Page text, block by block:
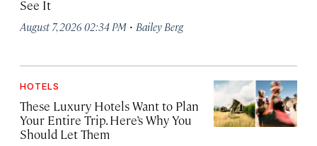
See It
August 7, 2026 02:34 PM · Bailey Berg
HOTELS
These Luxury Hotels Want to Plan
Your Entire Trip. Here’s Why You
Should Let Them